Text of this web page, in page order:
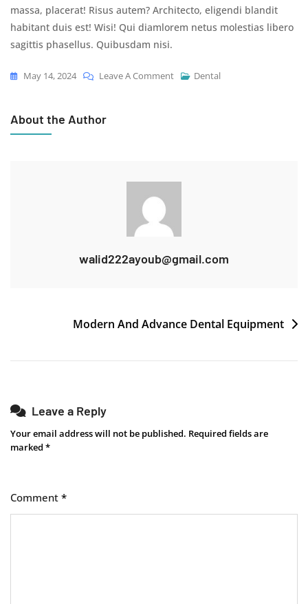
massa, placerat! Risus autem? Architecto, eligendi blandit
habitant duis est! Wisi! Qui diamlorem netus molestias libero
sagittis phasellus. Quibusdam nisi.
May 14, 2024 Leave A CommentOn
Your
Dental
About the Author
walid222ayoub@gmail.com
Modern And Advance Dental Equipment
Leave a Reply
Your email address will not be published. Required fields are
marked *
Comment *